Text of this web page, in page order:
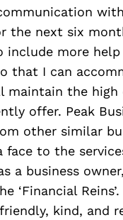
the next six
include more
that I can
maintain the high
offer. Peak
other similar
face to the
a business
‘Financial
kind, and